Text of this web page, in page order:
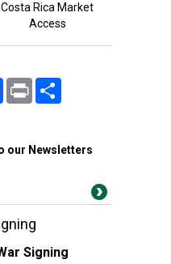
Costa Rica Market
Access
FacebookPrint
our Newsletters
Signing